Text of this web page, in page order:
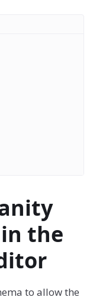
the
to allow the